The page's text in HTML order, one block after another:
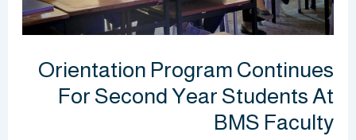
Orientation Program Continues
For Second Year Students At
BMS Faculty
At
BMS